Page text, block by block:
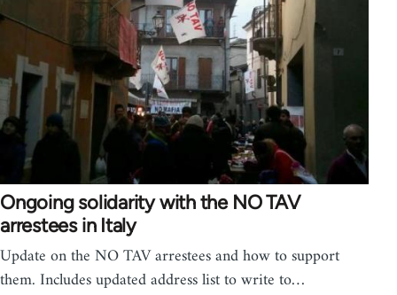
Ongoing solidarity with the NO TAV
arrestees in Italy
Update on the NO TAV arrestees and how to support
them. Includes updated address list to write to…